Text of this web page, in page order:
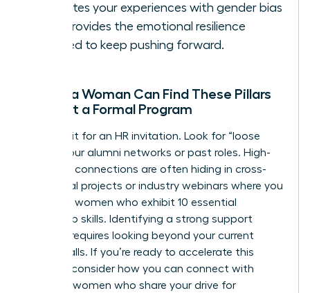
validates your experiences with gender bias
and provides the emotional resilience
needed to keep pushing forward.
Where a Woman Can Find These Pillars
Without a Formal Program
Don’t wait for an HR invitation. Look for “loose
ties” in your alumni networks or past roles. High-
potential connections are often hiding in cross-
functional projects or industry webinars where you
can spot women who exhibit 10 essential
leadership skills. Identifying a strong support
requires looking beyond your current
office walls. If you’re ready to accelerate this
process, consider how you can connect with
visionary women who share your drive for